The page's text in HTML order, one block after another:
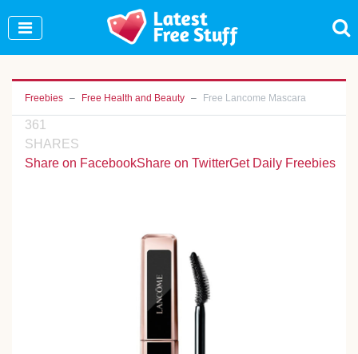
Freebies Free Health and Beauty Free Lancome Mascara
361
SHARES
Share on FacebookShare on TwitterGet Daily Freebies
Join Our WhatsApp Group to see exclusive new
freebies!
Join Now